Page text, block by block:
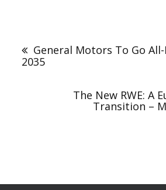
General Motors To Go
2035
The New RWE: A
Transition –